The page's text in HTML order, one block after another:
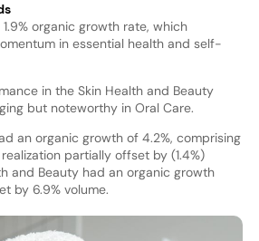
organic growth rate, which
in essential health and self-
in the Skin Health and Beauty
but noteworthy in Oral Care.
an organic growth of 4.2%, comprising
partially offset by (1.4%)
and Beauty had an organic growth
by 6.9% volume.